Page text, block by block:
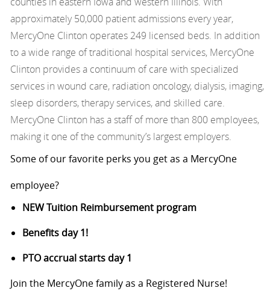
approximately 50,000 patient admissions every year,
MercyOne Clinton operates 249 licensed beds. In addition
to a wide range of traditional hospital services, MercyOne
Clinton provides a continuum of care with specialized
services in wound care, radiation oncology, dialysis, imaging,
sleep disorders, therapy services, and skilled care.
MercyOne Clinton has a staff of more than 800 employees,
making it one of the community’s largest employers.
Some of our favorite perks you get as a MercyOne
employee?
NEW Tuition Reimbursement program
Benefits day 1!
PTO accrual starts day 1
Join the MercyOne family as a Registered Nurse!